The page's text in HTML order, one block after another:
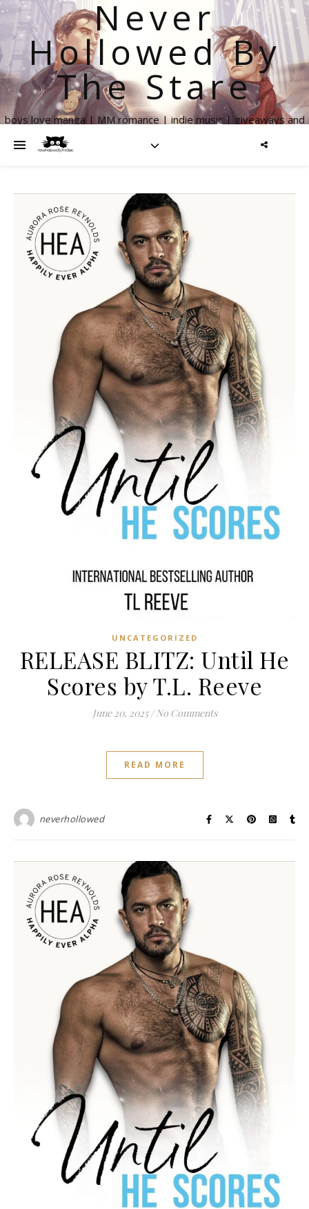
Never
Hollowed By
The Stare
boys love manga | MM romance | indie music | giveaways and
UNCATEGORIZED
RELEASE BLITZ: Until He
Scores by T.L. Reeve
June 20, 2025 / No Comments
READ MORE
neverhollowed